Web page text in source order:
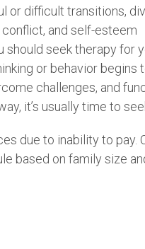
or difficult transitions,
and self-esteem
should seek therapy for
or behavior begins
challenges, and
it’s usually time to
due to inability to pay.
based on family size